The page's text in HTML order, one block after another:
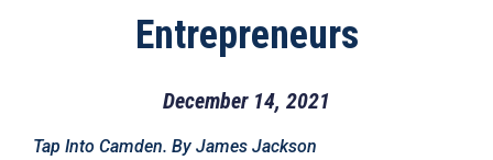
Entrepreneurs
December 14, 2021
Tap Into Camden. By James Jackson